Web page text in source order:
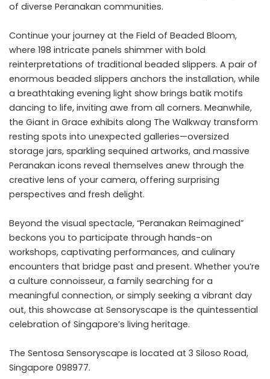
of diverse Peranakan communities.
Continue your journey at the Field of Beaded Bloom,
where 198 intricate panels shimmer with bold
reinterpretations of traditional beaded slippers. A pair of
enormous beaded slippers anchors the installation, while
a breathtaking evening light show brings batik motifs
dancing to life, inviting awe from all corners. Meanwhile,
the Giant in Grace exhibits along The Walkway transform
resting spots into unexpected galleries—oversized
storage jars, sparkling sequined artworks, and massive
Peranakan icons reveal themselves anew through the
creative lens of your camera, offering surprising
perspectives and fresh delight.
Beyond the visual spectacle, “Peranakan Reimagined”
beckons you to participate through hands-on
workshops, captivating performances, and culinary
encounters that bridge past and present. Whether you’re
a culture connoisseur, a family searching for a
meaningful connection, or simply seeking a vibrant day
out, this showcase at Sensoryscape is the quintessential
celebration of Singapore’s living heritage.
The Sentosa Sensoryscape is located at 3 Siloso Road,
Singapore 098977.